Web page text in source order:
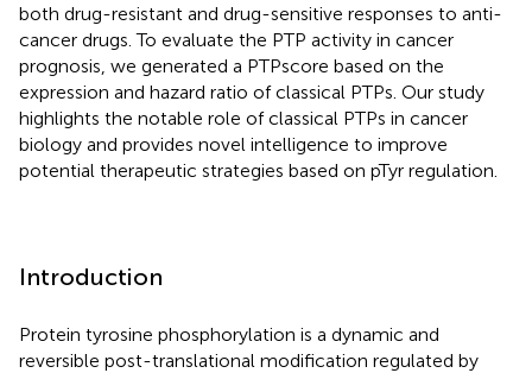
both drug-resistant and drug-sensitive responses to anti-
cancer drugs. To evaluate the PTP activity in cancer
prognosis, we generated a PTPscore based on the
expression and hazard ratio of classical PTPs. Our study
highlights the notable role of classical PTPs in cancer
biology and provides novel intelligence to improve
potential therapeutic strategies based on pTyr regulation.
Introduction
Protein tyrosine phosphorylation is a dynamic and
reversible post-translational modification regulated by